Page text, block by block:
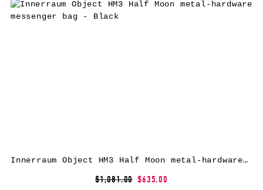
Innerraum Object HM3 Half Moon metal-hardware messenger bag – Black
$1,081.00 $635.00